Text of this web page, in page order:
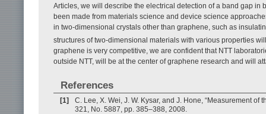
Articles, we will describe the electrical detection of a band gap
been made from materials science and device science
in two-dimensional crystals other than graphene, such as
structures of two-dimensional materials with various properties
graphene is very competitive, we are confident that NTT
outside NTT, will be at the center of graphene research and will
References
[1]
C. Lee, X. Wei, J. W. Kysar, and J. Hone, “Measurement
321, No. 5887, pp. 385–388, 2008.